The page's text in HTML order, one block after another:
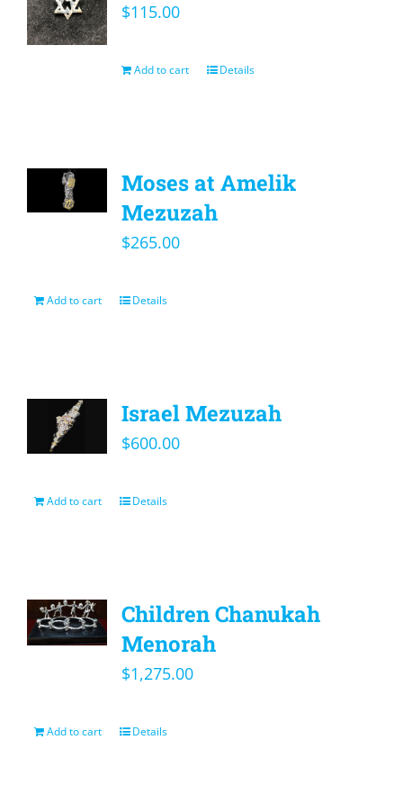
$115.00
Add to cart Details
Moses at Amelik
Mezuzah
$265.00
Add to cart Details
Israel Mezuzah
$600.00
Add to cart Details
Children Chanukah
Menorah
$1,275.00
Add to cart Details